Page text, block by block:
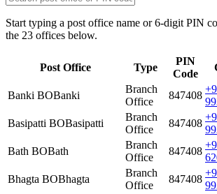
Start typing a post office name or 6-digit PIN
the 23 offices below.
Post Office Type
PIN
Code
Banki BOBanki
Branch
Office
847408
Basipatti BOBasipatti
Branch
Office
847408
Bath BOBath
Branch
Office
847408
Bhagta BOBhagta
Branch
Office
847408